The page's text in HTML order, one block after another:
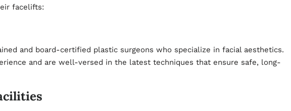
facelifts:
and board-certified plastic surgeons who specialize in facial aesthetics.
and are well-versed in the latest techniques that ensure safe, long-